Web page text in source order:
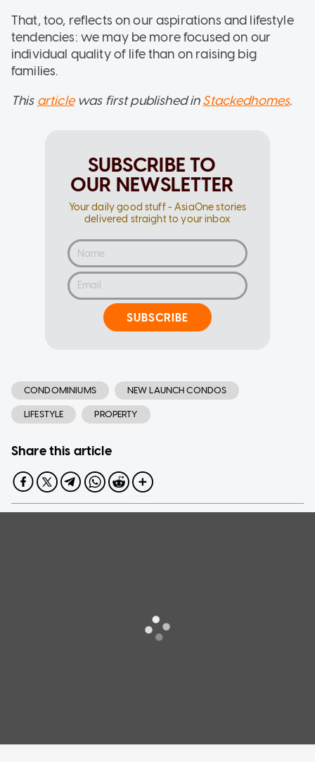
That, too, reflects on our aspirations and lifestyle
tendencies: we may be more focused on our
individual quality of life than on raising big
families.
This articlewas first published inStackedhomes.
SUBSCRIBE TO
OUR NEWSLETTER
Your daily good stuff - AsiaOne stories
delivered straight to your inbox
SUBSCRIBE
CONDOMINIUMS NEW LAUNCH CONDOS
LIFESTYLE PROPERTY
Share this article